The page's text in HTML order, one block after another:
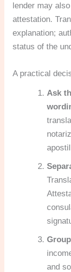
lender may
attestation.
explanation;
status of the
A practical
Ask
and